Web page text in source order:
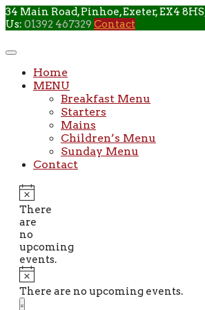
Skip
to
34 Main Road, Pinhoe, Exeter, EX4 8HS
Us: 01392 467329 Contact
Home
MENU
Breakfast Menu
Starters
Mains
Children’s Menu
Sunday Menu
Contact
There
are
no
upcoming
events.
There are no upcoming events.
Event